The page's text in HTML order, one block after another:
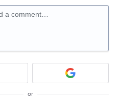
a comment…
or